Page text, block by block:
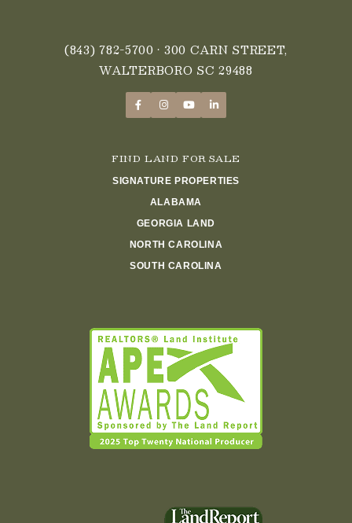
(843) 782-5700 • 300 CARN STREET,
WALTERBORO SC 29488
FIND LAND FOR SALE
SIGNATURE PROPERTIES
ALABAMA
GEORGIA LAND
NORTH CAROLINA
SOUTH CAROLINA